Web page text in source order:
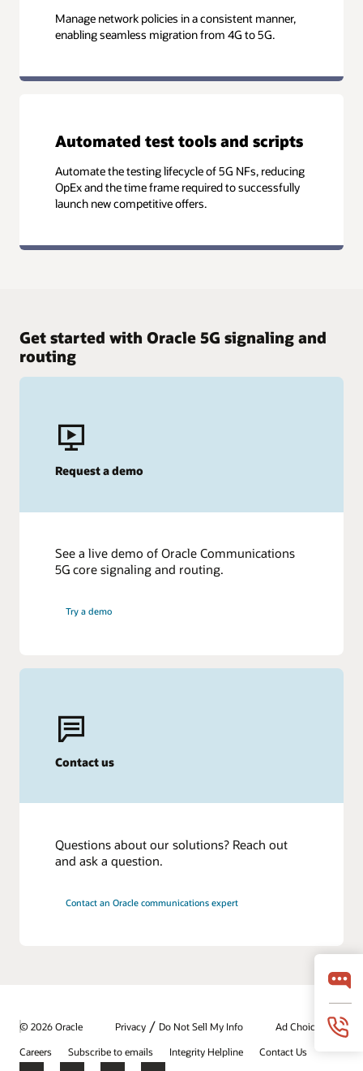
Manage network policies in a consistent manner,
enabling seamless migration from 4G to 5G.
Automated test tools and scripts
Automate the testing lifecycle of 5G NFs, reducing
OpEx and the time frame required to successfully
launch new competitive offers.
Get started with Oracle 5G signaling and
routing
Request a demo
See a live demo of Oracle Communications
5G core signaling and routing.
Try a demo
Contact us
Questions about our solutions? Reach out
and ask a question.
Contact an Oracle communications expert
© 2026 Oracle Privacy / Do Not Sell My Info
Ad Choices
Careers
Subscribe to emails Integrity Helpline Contact Us